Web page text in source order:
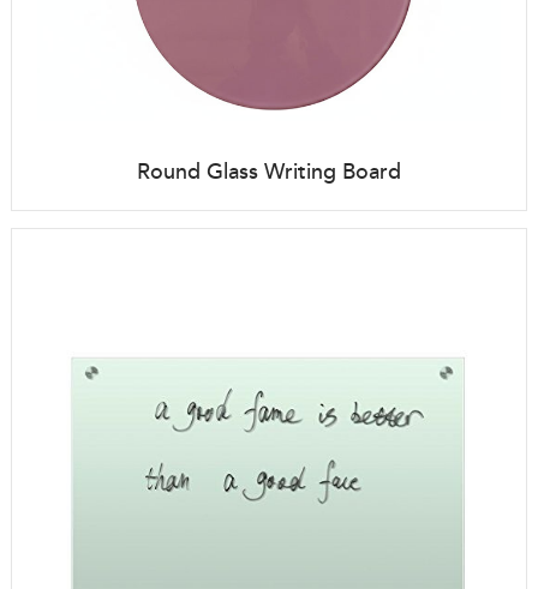
Round Glass Writing Board